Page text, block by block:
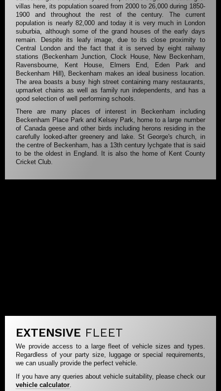
villas here, its population soared from 2000 to 26,000 during 1850-
1900 and throughout the rest of the century. The current
population is nearly 82,000 and today it is very much in London
suburbia, although some of the grand houses of the early days
remain. Despite its leafy image, due to its close proximity to
Central London and the fact that it is served by eight railway
stations (Beckenham Junction, Clock House, New Beckenham,
Ravensbourne, Kent House, Elmers End, Eden Park and
Beckenham Hill), Beckenham makes an ideal business location.
The area boasts a busy high street containing many restaurants,
upmarket chains as well as family run independents, and has a
good selection of well performing schools.
There are many places of interest in Beckenham including
Beckenham Place Park and Kelsey Park, home to a large number
of Canada geese and other birds including herons residing in the
carefully looked-after greenery and lake. St George's church, in
the centre of Beckenham, has a 13th century lychgate that is said
to be the oldest in England. It is also the home of Kent County
Cricket Club.
EXTENSIVE FLEET
We provide access to a large fleet of vehicle sizes and types.
Regardless of your party size, luggage or special requirements,
we can usually provide the perfect vehicle.
If you have any queries about vehicle suitability, please check our
vehicle calculator